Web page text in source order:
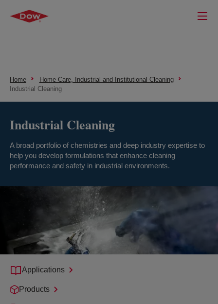
Home
Home Care, Industrial and Institutional Cleaning
Industrial Cleaning
Industrial Cleaning
A broad portfolio of chemistries and deep industry expertise to
help you develop formulations that enhance cleaning
performance and safety in industrial environments.
Applications
Products